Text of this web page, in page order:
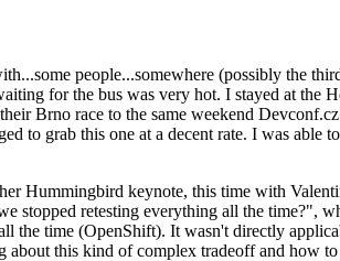
people...somewhere (possibly the
for the bus was very hot. I stayed at
Brno race to the same weekend
to grab this one at a decent rate. I was
Hummingbird keynote, this time with
stopped retesting everything all the time?",
the time (OpenShift). It wasn't directly
this kind of complex tradeoff and how